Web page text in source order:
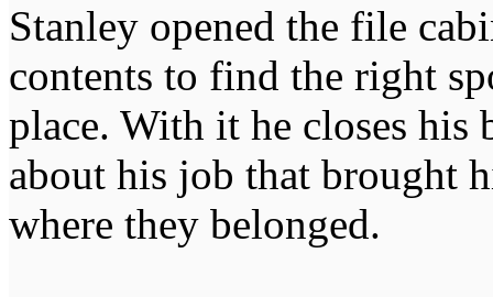
Stanley opened the file
contents to find the right
place. With it he closes his
about his job that brought
where they belonged.